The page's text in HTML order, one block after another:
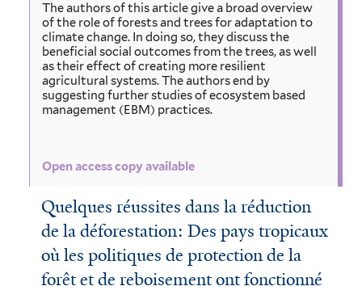
The authors of this article give a broad overview
of the role of forests and trees for adaptation to
climate change. In doing so, they discuss the
beneficial social outcomes from the trees, as well
as their effect of creating more resilient
agricultural systems. The authors end by
suggesting further studies of ecosystem based
management (EBM) practices.
Open access copy available
Quelques réussites dans la réduction
de la déforestation: Des pays tropicaux
où les politiques de protection de la
forêt et de reboisement ont fonctionné